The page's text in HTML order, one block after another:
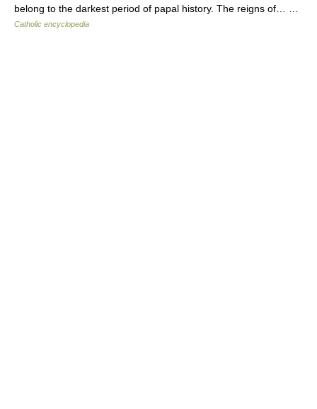
belong to the darkest period of papal history. The reigns of… …
Catholic encyclopedia